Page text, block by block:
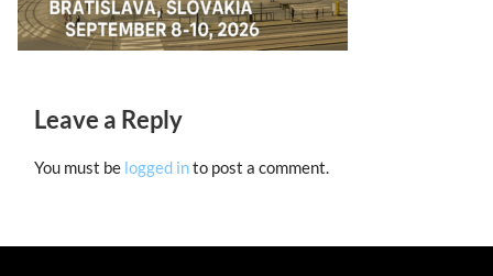
Leave a Reply
You must be logged into post a comment.